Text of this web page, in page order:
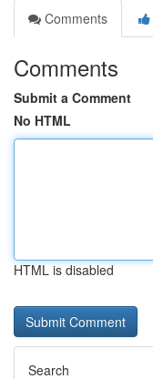
Comments
Comments
Submit a Comment
No HTML
HTML is disabled
Search